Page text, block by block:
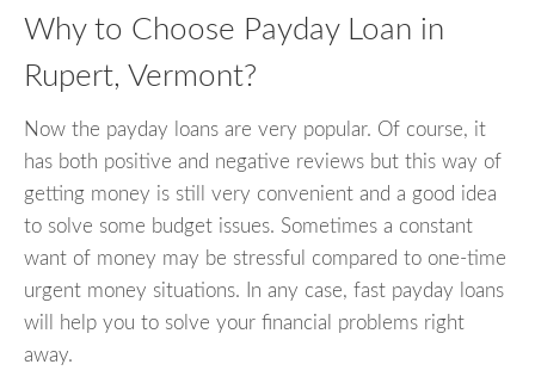
Why to Choose Payday Loan in
Rupert, Vermont?
Now the payday loans are very popular. Of course, it
has both positive and negative reviews but this way of
getting money is still very convenient and a good idea
to solve some budget issues. Sometimes a constant
want of money may be stressful compared to one-time
urgent money situations. In any case, fast payday loans
will help you to solve your financial problems right
away.